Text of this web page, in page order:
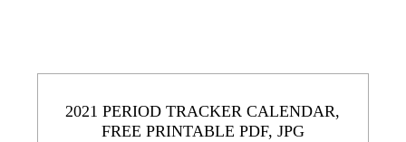
2021 PERIOD TRACKER CALENDAR,
FREE PRINTABLE PDF, JPG